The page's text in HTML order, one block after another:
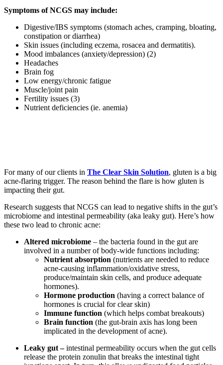
Symptoms of NCGS may include:
Digestive/IBS symptoms (stomach aches, cramping, bloating,
constipation or diarrhea)
Skin issues (including eczema, rosacea and dermatitis).
Mood imbalances (anxiety/depression) (2)
Headaches
Brain fog
Low energy/chronic fatigue
Muscle/joint pain
Fertility issues (3)
Nutrient deficiencies (ie. anemia)
For many of our clients in The Clear Skin Solution, gluten is a big
acne-flaring trigger. The reason behind the flare is how gluten is
impacting their gut.
Research suggests that NCGS can lead to negative shifts in the gut’s
microbiome and intestinal permeability (aka leaky gut). Here’s how
these two lead to chronic acne:
Altered microbiome – the bacteria found in the gut are
involved in a number of body-wide functions including:
Nutrient absorption (nutrients are needed to reduce
acne-causing inflammation/oxidative stress,
produce/maintain skin cells, and produce adequate
hormones).
Hormone production (having a correct balance of
hormones is crucial for clear skin)
Immune function (which helps combat breakouts)
Brain function (the gut-brain axis has long been
implicated in the development of acne).
Leaky gut –intestinal permeability occurs when the gut cells
release the protein zonulin that breaks the intestinal tight